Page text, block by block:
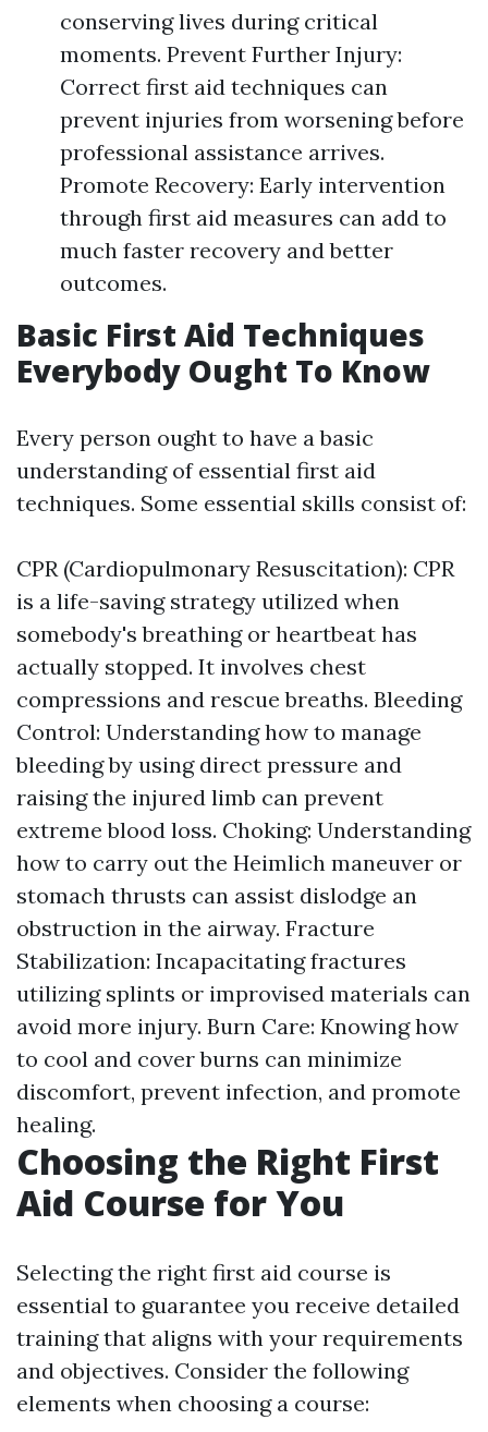
conserving lives during critical
moments. Prevent Further Injury:
Correct first aid techniques can
prevent injuries from worsening before
professional assistance arrives.
Promote Recovery: Early intervention
through first aid measures can add to
much faster recovery and better
outcomes.
Basic First Aid Techniques
Everybody Ought To Know
Every person ought to have a basic
understanding of essential first aid
techniques. Some essential skills consist of:
CPR (Cardiopulmonary Resuscitation): CPR
is a life-saving strategy utilized when
somebody's breathing or heartbeat has
actually stopped. It involves chest
compressions and rescue breaths. Bleeding
Control: Understanding how to manage
bleeding by using direct pressure and
raising the injured limb can prevent
extreme blood loss. Choking: Understanding
how to carry out the Heimlich maneuver or
stomach thrusts can assist dislodge an
obstruction in the airway. Fracture
Stabilization: Incapacitating fractures
utilizing splints or improvised materials can
avoid more injury. Burn Care: Knowing how
to cool and cover burns can minimize
discomfort, prevent infection, and promote
healing.
Choosing the Right First
Aid Course for You
Selecting the right first aid course is
essential to guarantee you receive detailed
training that aligns with your requirements
and objectives. Consider the following
elements when choosing a course: